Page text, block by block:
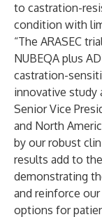
to castration-
condition with
“The ARASEC
NUBEQA plus
castration-
innovative study
Senior Vice
and North
by our robust
results add to
demonstrating
and reinforce
options for